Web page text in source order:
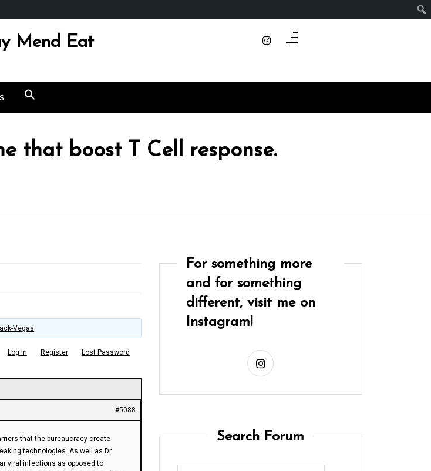
Mend Eat
that boost T Cell response.
Vegas.
Log In Register
Lost Password
#5088
that the bureaucracy create
technologies. As well as Dr
viral infections as opposed to
For something more
and for something
different, visit me on
Instagram!
Search Forum